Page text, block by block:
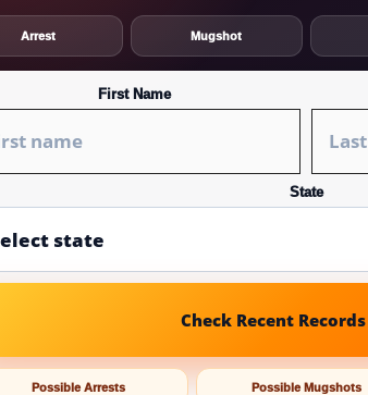
Arrest Mugshot
First Name
State
Check Recent
Possible Arrests Possible Mugshots